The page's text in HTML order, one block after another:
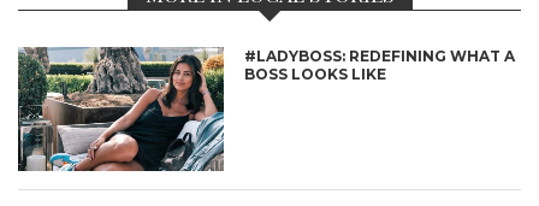
#LADYBOSS: REDEFINING WHAT A
BOSS LOOKS LIKE